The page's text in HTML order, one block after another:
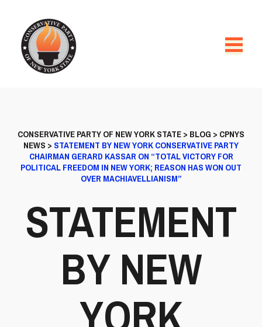
CONSERVATIVE PARTY OF NEW YORK STATE> BLOG > CPNYS
NEWS > STATEMENT BY NEW YORK CONSERVATIVE PARTY
CHAIRMAN GERARD KASSAR ON “TOTAL VICTORY FOR
POLITICAL FREEDOM IN NEW YORK; REASON HAS WON OUT
OVER MACHIAVELLIANISM”
STATEMENT
BY NEW